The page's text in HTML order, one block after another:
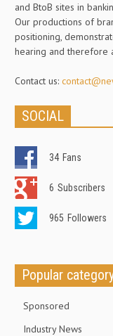
and BtoB sites in
Our productions of
positioning,
hearing and therefore
Contact us:
SOCIAL
34 Fans
6 Subscribers
965 Followers
Popular
Sponsored
Industry News